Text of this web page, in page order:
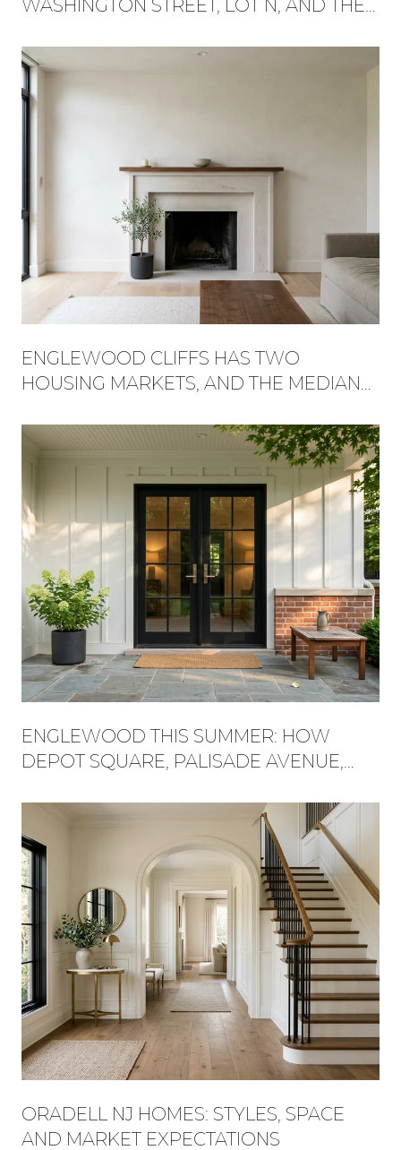
WASHINGTON STREET, LOT N, AND THE
ENGLEWOOD CLIFFS HAS TWO
HOUSING MARKETS, AND THE MEDIAN
INTO
ENGLEWOOD THIS SUMMER: HOW
DEPOT SQUARE, PALISADE AVENUE,
WEEKEND
ORADELL NJ HOMES: STYLES, SPACE
AND MARKET EXPECTATIONS